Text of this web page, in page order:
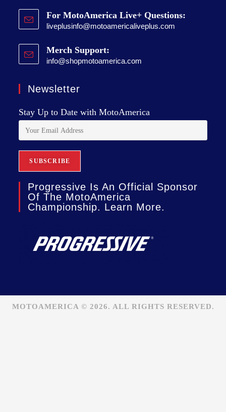
For MotoAmerica Live+ Questions:
liveplusinfo@motoamericaliveplus.com
Merch Support:
info@shopmotoamerica.com
Newsletter
Stay Up to Date with MotoAmerica
Progressive Is An Official Sponsor
Of The MotoAmerica
Championship. Learn More.
MOTOAMERICA © 2026. ALL RIGHTS RESERVED.